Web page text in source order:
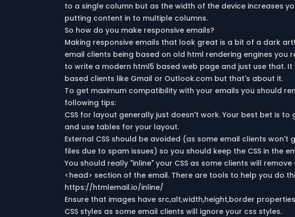
to a single column but as the width of the device increases
putting content in to multiple columns.
So how do you make responsive emails?
Making responsive emails that look great is a bit of a dark
email clients being based on old html rendering engines you
to write a modern html5 based web page and just use that.
based clients like Gmail or Outlook.com but that's about it.
To get maximum compatibility with your emails you should
following tips:
CSS for layout generally just doesn't work. Your best bet is
and use tables for your layout.
External CSS should be avoided (as some email clients won't
files due to spam issues) so you should keep the CSS in the
You should really "inline" your CSS as some clients will remove
<head> section of the email. There are tools to help you do
https://htmlemail.io/inline/
Ensure that images have src,alt,width,height,border
CSS styles as some email clients will ignore your css styles.